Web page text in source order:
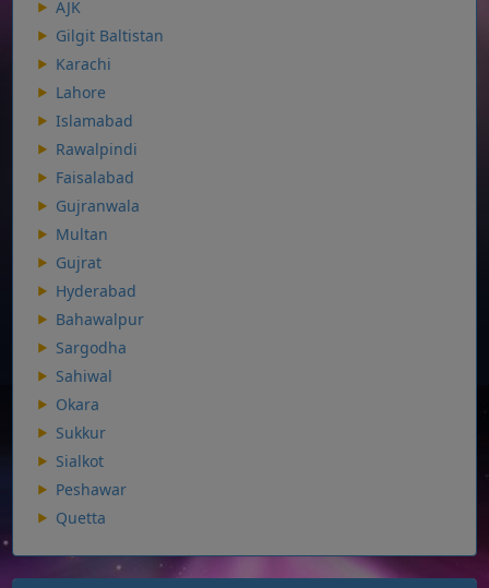
AJK
Gilgit Baltistan
Karachi
Lahore
Islamabad
Rawalpindi
Faisalabad
Gujranwala
Multan
Gujrat
Hyderabad
Bahawalpur
Sargodha
Sahiwal
Okara
Sukkur
Sialkot
Peshawar
Quetta